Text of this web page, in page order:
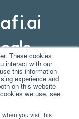
These cookies
interact with our
this information
experience and
on this website
we use, see
when you visit this